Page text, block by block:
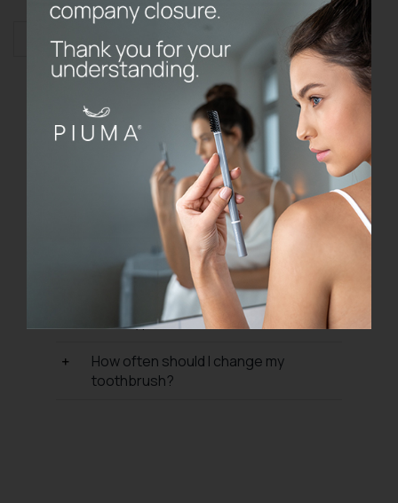
Toothbrush
without
quantity
Do the prices on the website include
What are your refund and return
Where do P I U M A products come
What type of toothbrush should I use?
How often should I change my
toothbrush?